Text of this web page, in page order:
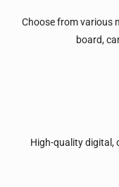
Choose from various
board,
High-quality digital,